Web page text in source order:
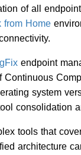
of all
from Home
endpoint
Continuous
system
consolidation
tools that
architecture